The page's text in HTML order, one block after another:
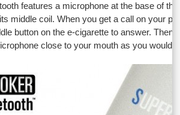
features a microphone at the base of
middle coil. When you get a call on your
button on the e-cigarette to answer. Then
close to your mouth as you would